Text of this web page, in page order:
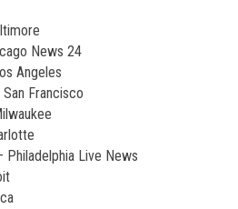
News 24
Angeles
Francisco
Live News